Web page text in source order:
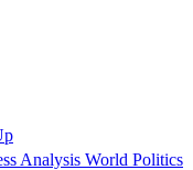
Analysis World Politics